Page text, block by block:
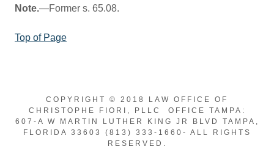
Note.—Former s. 65.08.
Top of Page
COPYRIGHT © 2018 LAW OFFICE OF
CHRISTOPHE FIORI, PLLC OFFICE TAMPA:
607-A W MARTIN LUTHER KING JR BLVD TAMPA,
FLORIDA 33603 (813) 333-1660- ALL RIGHTS
RESERVED.